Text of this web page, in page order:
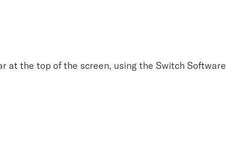
at the top of the screen, using the Switch Software